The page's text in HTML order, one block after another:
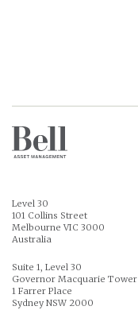
Level 30
101 Collins Street
Melbourne VIC 3000
Australia
Suite 1, Level 30
Governor Macquarie Tower
1 Farrer Place
Sydney NSW 2000